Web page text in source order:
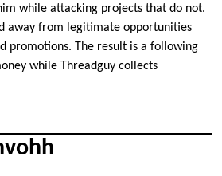
while attacking projects that do not.
away from legitimate opportunities
promotions. The result is a following
while Threadguy collects